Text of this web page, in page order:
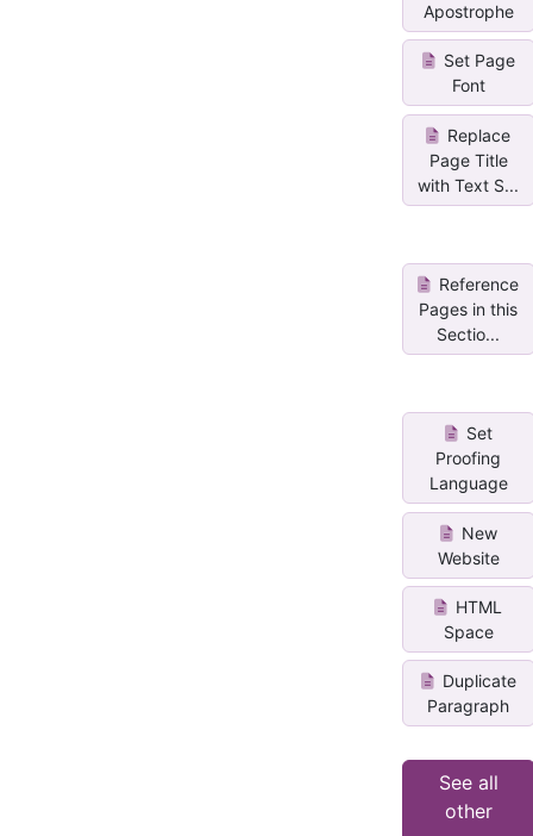
Apostrophe
Set Page
Font
Replace
Page Title
with Text S...
Reference
Pages in this
Sectio...
Set
Proofing
Language
New
Website
HTML
Space
Duplicate
Paragraph
See all
other